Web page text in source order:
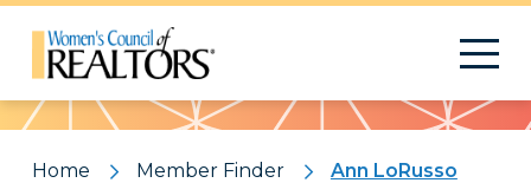
Pattern
Home Member Finder Ann LoRusso